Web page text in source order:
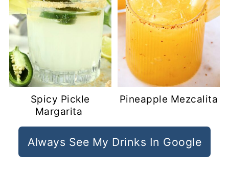
Spicy Pickle
Margarita
Pineapple Mezcalita
Always See My Drinks In Google